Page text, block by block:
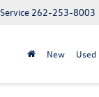
Service 262-253-8003
New Used